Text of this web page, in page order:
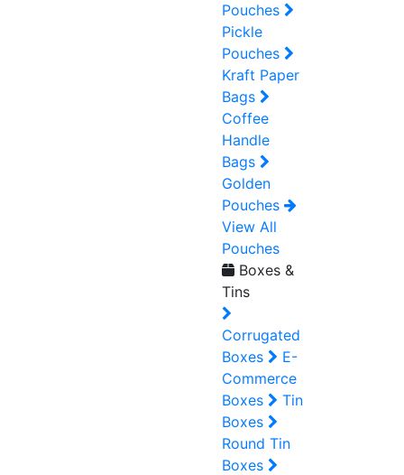
Pouches
Pickle
Pouches
Kraft Paper
Bags
Coffee
Handle
Bags
Golden
Pouches
View All
Pouches
Boxes &
Tins
Corrugated
Boxes
E-
Commerce
Boxes
Tin
Boxes
Round Tin
Boxes